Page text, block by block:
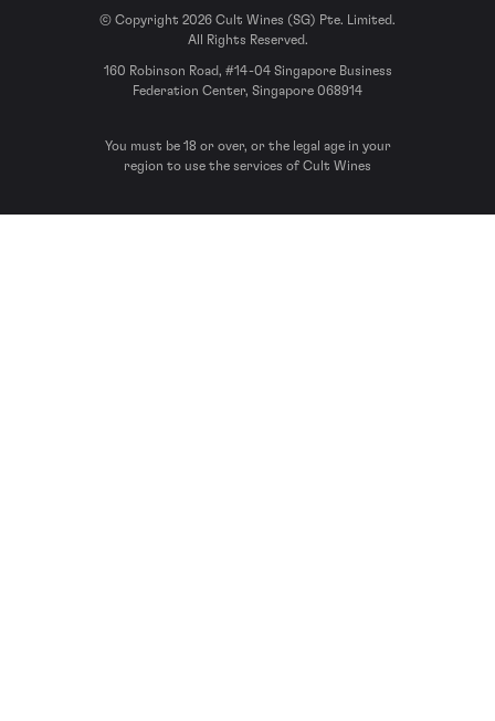
© Copyright 2026 Cult Wines (SG) Pte. Limited.
All Rights Reserved.
160 Robinson Road, #14-04 Singapore Business
Federation Center, Singapore 068914
You must be 18 or over, or the legal age in your
region to use the services of Cult Wines